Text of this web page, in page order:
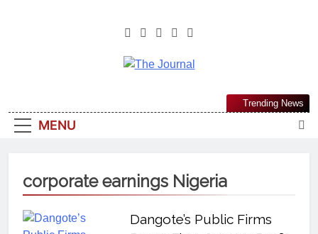
The Journal
Most Reliable, First-Choice Pan-
Nigerian Information And Public
From An African Worldview
MENU
Trending News
corporate earnings Nigeria
Dangote’s Public Firms